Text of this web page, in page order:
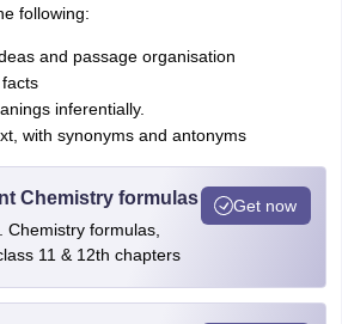
following:
and passage organisation
inferentially.
with synonyms and antonyms
Chemistry formulas
formulas,
11 & 12th chapters
Get now